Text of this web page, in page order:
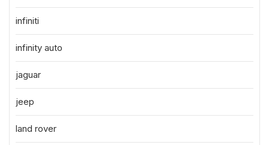
infiniti
infinity auto
jaguar
jeep
land rover